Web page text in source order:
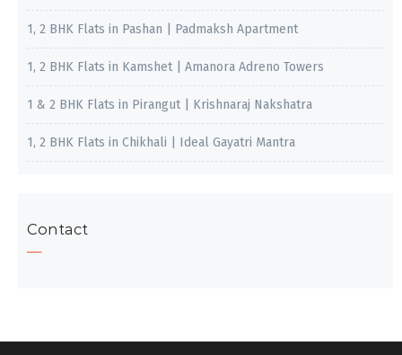
1, 2 BHK Flats in Pashan | Padmaksh Apartment
1, 2 BHK Flats in Kamshet | Amanora Adreno Towers
1 & 2 BHK Flats in Pirangut | Krishnaraj Nakshatra
1, 2 BHK Flats in Chikhali | Ideal Gayatri Mantra
Contact